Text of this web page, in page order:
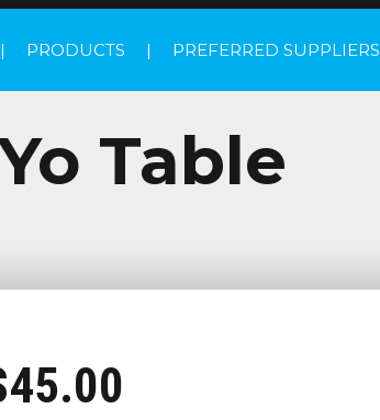
| PRODUCTS | PREFERRED SUPPLIERS
Table
45.00